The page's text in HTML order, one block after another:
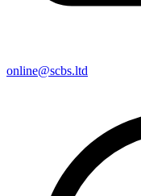
online@scbs.ltd